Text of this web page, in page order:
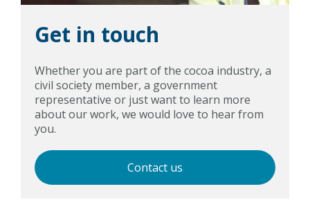
Get in touch
Whether you are part of the cocoa industry, a
civil society member, a government
representative or just want to learn more
about our work, we would love to hear from
you.
Contact us